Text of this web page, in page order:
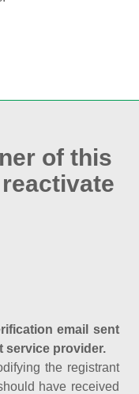
of this
email sent
service provider.
the registrant
have received